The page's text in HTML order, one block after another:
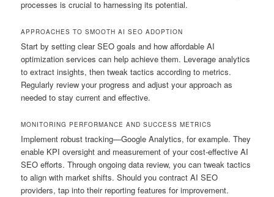
processes is crucial to harnessing its potential.
APPROACHES TO SMOOTH AI SEO ADOPTION
Start by setting clear SEO goals and how affordable AI
optimization services can help achieve them. Leverage analytics
to extract insights, then tweak tactics according to metrics.
Regularly review your progress and adjust your approach as
needed to stay current and effective.
MONITORING PERFORMANCE AND SUCCESS METRICS
Implement robust tracking—Google Analytics, for example. They
enable KPI oversight and measurement of your cost-effective AI
SEO efforts. Through ongoing data review, you can tweak tactics
to align with market shifts. Should you contract AI SEO
providers, tap into their reporting features for improvement.